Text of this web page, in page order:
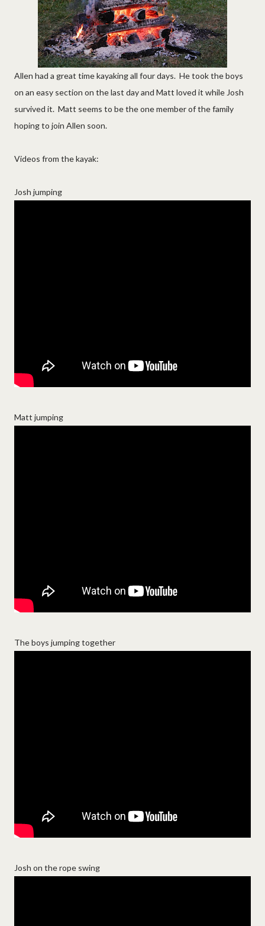
Allen had a great time kayaking all four days. He took the boys
on an easy section on the last day and Matt loved it while Josh
survived it. Matt seems to be the one member of the family
hoping to join Allen soon.
Videos from the kayak:
Josh jumping
Matt jumping
The boys jumping together
Josh on the rope swing